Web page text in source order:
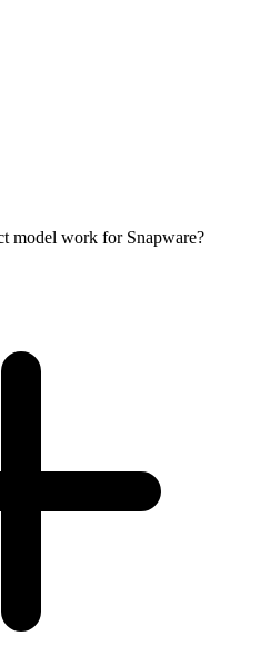
model work for Snapware?